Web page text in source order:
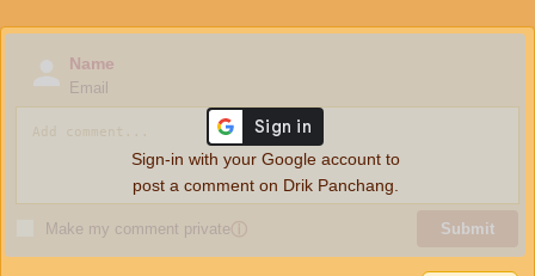
Name
Email
Make my comment privateⓘ Submit
Sign-in with your Google account to
post a comment on Drik Panchang.